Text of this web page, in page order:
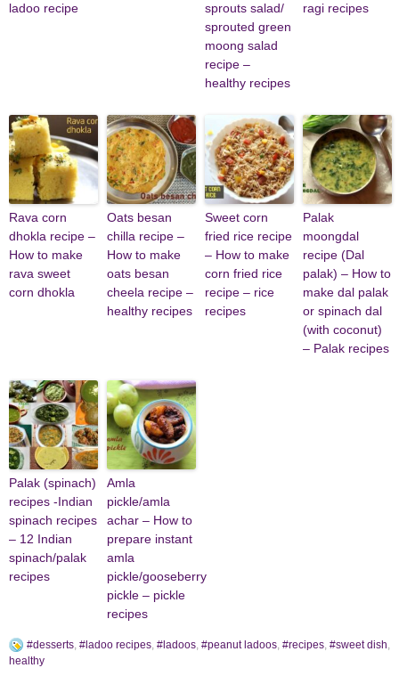
ladoo recipe
sprouts salad/
sprouted green
moong salad
recipe –
healthy recipes
ragi recipes
Rava corn
dhokla recipe –
How to make
rava sweet
corn dhokla
Oats besan
chilla recipe –
How to make
oats besan
cheela recipe –
healthy recipes
Sweet corn
fried rice recipe
– How to make
corn fried rice
recipe – rice
recipes
Palak
moongdal
recipe (Dal
palak) – How to
make dal palak
or spinach dal
(with coconut)
– Palak recipes
Palak (spinach)
recipes -Indian
spinach recipes
– 12 Indian
spinach/palak
recipes
Amla
pickle/amla
achar – How to
prepare instant
amla
pickle/gooseberry
pickle – pickle
recipes
#desserts, #ladoo recipes, #ladoos, #peanut ladoos, #recipes, #sweet dish,
healthy